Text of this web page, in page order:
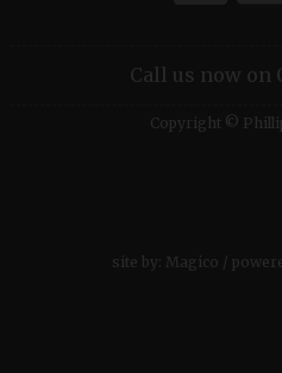
Call us now on
Copyright ©
site by: Magico /